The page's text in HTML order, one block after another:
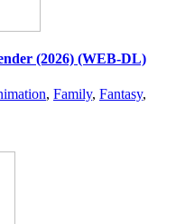
(2026) (WEB-DL)
, Family, Fantasy,